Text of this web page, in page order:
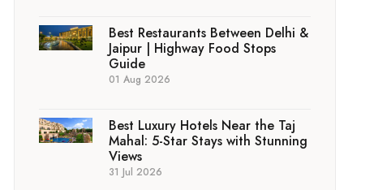
Best Restaurants Between Delhi &
Jaipur | Highway Food Stops
Guide
01 Aug 2026
Best Luxury Hotels Near the Taj
Mahal: 5-Star Stays with Stunning
Views
31 Jul 2026